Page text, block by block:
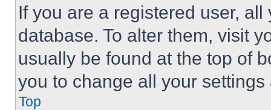
If you are a registered user,
database. To alter them, visit
usually be found at the top of
you to change all your
Top